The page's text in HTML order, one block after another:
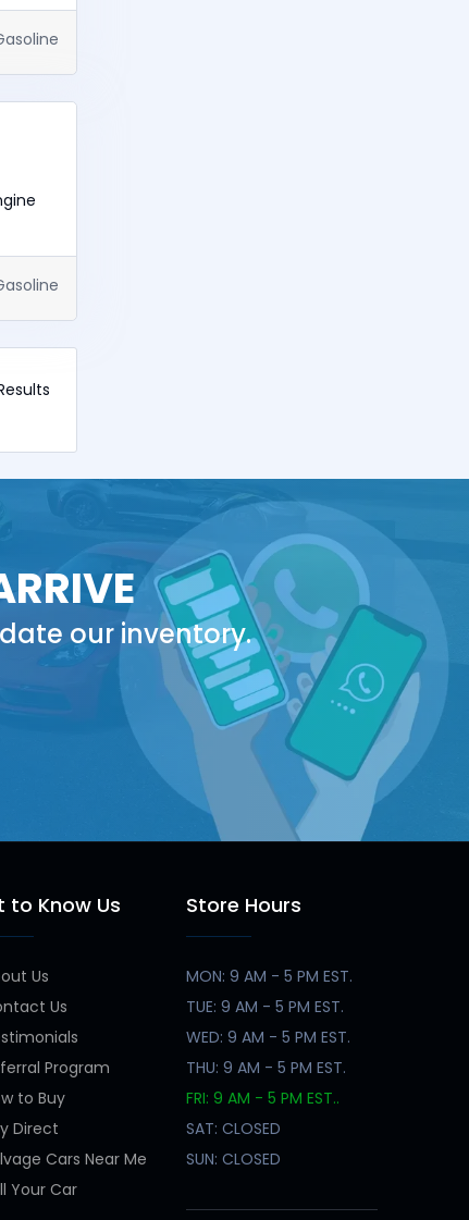
our inventory.
to Know Us
Us
Us
Program
to Buy
Direct
Cars Near Me
Your Car
Store Hours
MON: 9 AM - 5 PM EST.
TUE: 9 AM - 5 PM EST.
WED: 9 AM - 5 PM EST.
THU: 9 AM - 5 PM EST.
FRI: 9 AM - 5 PM EST..
SAT: CLOSED
SUN: CLOSED